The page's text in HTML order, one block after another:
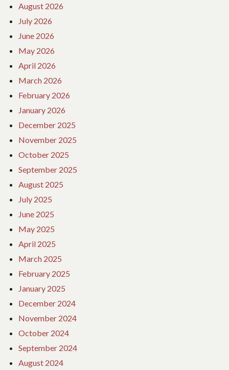
August 2026
July 2026
June 2026
May 2026
April 2026
March 2026
February 2026
January 2026
December 2025
November 2025
October 2025
September 2025
August 2025
July 2025
June 2025
May 2025
April 2025
March 2025
February 2025
January 2025
December 2024
November 2024
October 2024
September 2024
August 2024